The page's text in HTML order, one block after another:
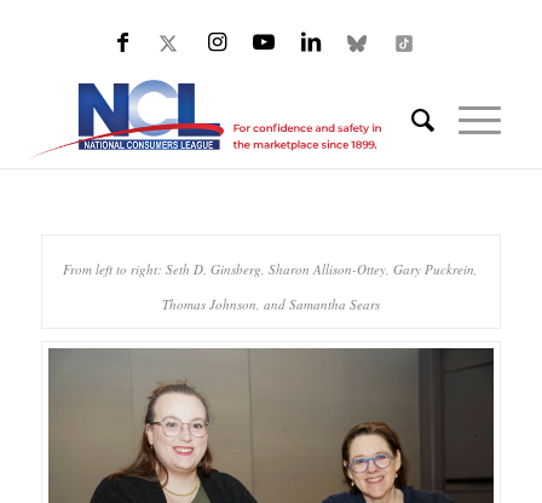
From left to right: Seth D. Ginsberg, Sharon Allison-Ottey, Gary Puckrein,
Thomas Johnson, and Samantha Sears